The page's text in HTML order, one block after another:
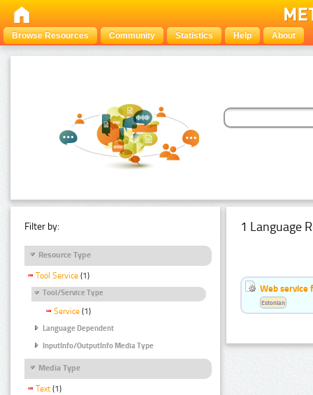
Browse Resources Community Statistics Help About
Filter by:
Resource Type
Tool Service (1)
Tool/Service Type
Service (1)
Language Dependent
InputInfo/OutputInfo Media Type
Media Type
Text (1)
1 Language
Web service
Estonian